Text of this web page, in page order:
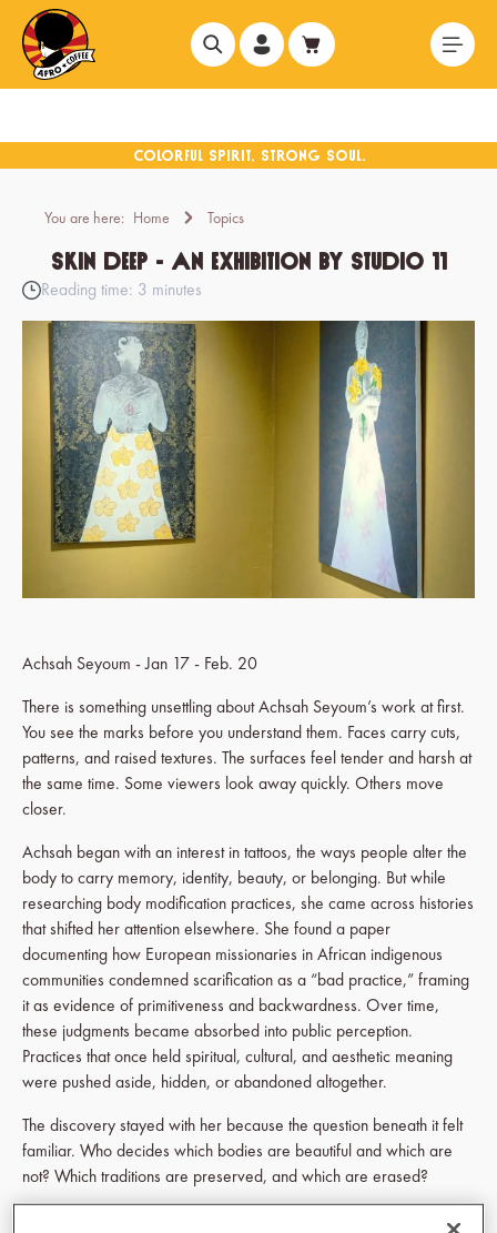
content
You are here: Home Topics
Skin Deep - An exhibition by Studio 11
Reading time: 3 minutes
Achsah Seyoum - Jan 17 - Feb. 20
There is something unsettling about Achsah Seyoum’s work at first.
You see the marks before you understand them. Faces carry cuts,
patterns, and raised textures. The surfaces feel tender and harsh at
the same time. Some viewers look away quickly. Others move
closer.
Achsah began with an interest in tattoos, the ways people alter the
body to carry memory, identity, beauty, or belonging. But while
researching body modification practices, she came across histories
that shifted her attention elsewhere. She found a paper
documenting how European missionaries in African indigenous
communities condemned scarification as a “bad practice,” framing
it as evidence of primitiveness and backwardness. Over time,
these judgments became absorbed into public perception.
Practices that once held spiritual, cultural, and aesthetic meaning
were pushed aside, hidden, or abandoned altogether.
The discovery stayed with her because the question beneath it felt
familiar. Who decides which bodies are beautiful and which are
not? Which traditions are preserved, and which are erased?